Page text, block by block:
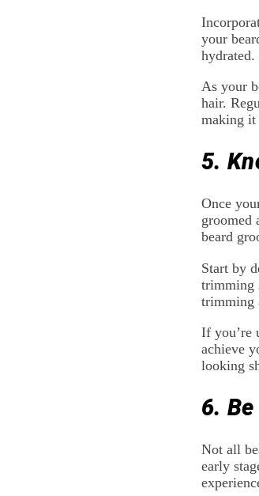
your
hydrated.
As your
hair.
making it
5.
Once
groomed
beard
Start by
trimming
trimming
If you’re
achieve
looking
6.
Not all
early